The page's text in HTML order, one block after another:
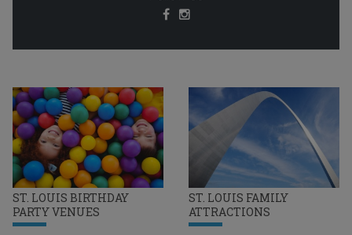
ST. LOUIS BIRTHDAY
PARTY VENUES
ST. LOUIS FAMILY
ATTRACTIONS